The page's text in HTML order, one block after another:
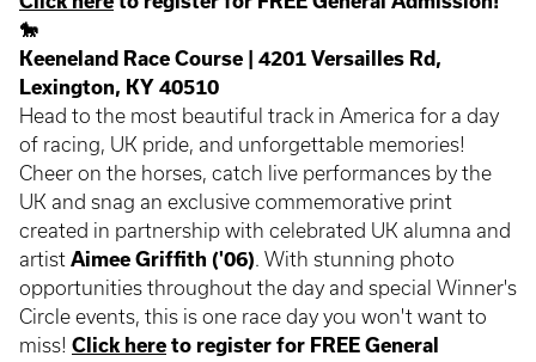
🐎
Keeneland Race Course | 4201 Versailles Rd,
Lexington, KY 40510
Head to the most beautiful track in America for a day
of racing, UK pride, and unforgettable memories!
Cheer on the horses, catch live performances by the
UK and snag an exclusive commemorative print
created in partnership with celebrated UK alumna and
artist Aimee Griffith ('06). With stunning photo
opportunities throughout the day and special Winner's
Circle events, this is one race day you won't want to
miss! Click here to register for FREE General